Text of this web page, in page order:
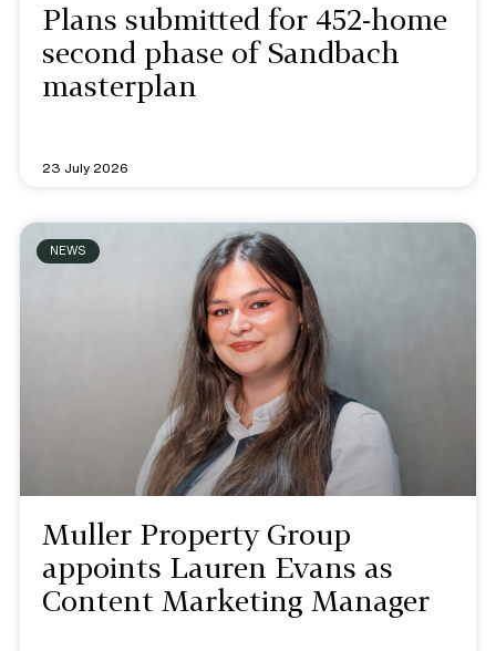
Plans submitted for 452-home
second phase of Sandbach
masterplan
23 July 2026
NEWS
Muller Property Group
appoints Lauren Evans as
Content Marketing Manager